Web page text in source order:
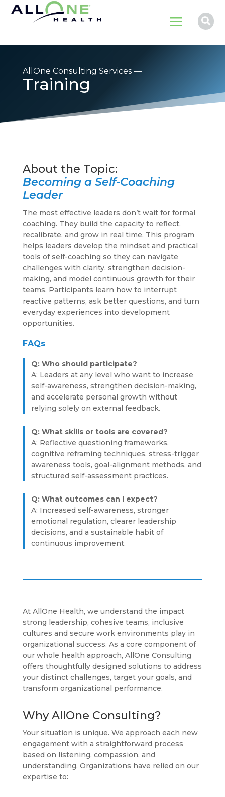
a 
AllOne Consulting Services —
Training
Becoming a Self-Coaching
Leader
The most effective leaders don’t wait for formal
coaching. They build the capacity to reflect,
recalibrate, and grow in real time. This program
helps leaders develop the mindset and practical
tools of self-coaching so they can navigate
challenges with clarity, strengthen decision-
making, and model continuous growth for their
teams. Participants learn how to interrupt
reactive patterns, ask better questions, and turn
everyday experiences into development
opportunities.
FAQs
Q: Who should participate?
A: Leaders at any level who want to increase
self-awareness, strengthen decision-making,
and accelerate personal growth without
relying solely on external feedback.
Q: What skills or tools are covered?
A: Reflective questioning frameworks,
cognitive reframing techniques, stress-trigger
awareness tools, goal-alignment methods, and
structured self-assessment practices.
Q: What outcomes can I expect?
A: Increased self-awareness, stronger
emotional regulation, clearer leadership
decisions, and a sustainable habit of
continuous improvement.
At AllOne Health, we understand the impact
strong leadership, cohesive teams, inclusive
cultures and secure work environments play in
organizational success. As a core component of
our whole health approach, AllOne Consulting
offers thoughtfully designed solutions to address
your distinct challenges, target your goals, and
transform organizational performance.
Why AllOne Consulting?
Your situation is unique. We approach each new
engagement with a straightforward process
based on listening, compassion, and
understanding. Organizations have relied on our
expertise to: